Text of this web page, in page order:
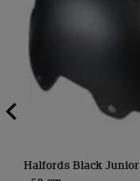
Halfords Black